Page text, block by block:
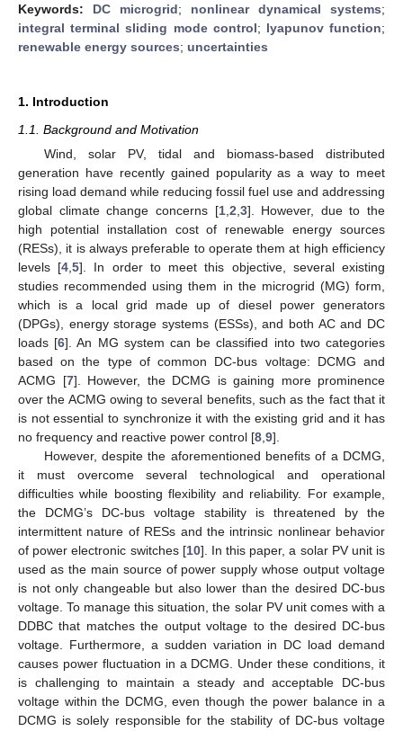
Keywords: DC microgrid; nonlinear dynamical systems;
integral terminal sliding mode control; lyapunov function;
renewable energy sources; uncertainties
1. Introduction
1.1. Background and Motivation
Wind, solar PV, tidal and biomass-based distributed
generation have recently gained popularity as a way to meet
rising load demand while reducing fossil fuel use and addressing
global climate change concerns [1, 2 3]. However, due to the
high potential installation cost of renewable energy sources
(RESs), it is always preferable to operate them at high efficiency
levels [4 ,5]. In order to meet this objective, several existing
studies recommended using them in the microgrid (MG) form,
which is a local grid made up of diesel power generators
(DPGs), energy storage systems (ESSs), and both AC and DC
loads [6]. An MG system can be classified into two categories
based on the type of common DC-bus voltage: DCMG and
ACMG [7]. However, the DCMG is gaining more prominence
over the ACMG owing to several benefits, such as the fact that it
is not essential to synchronize it with the existing grid and it has
no frequency and reactive power control [8 9].
However, despite the aforementioned benefits of a DCMG,
it must overcome several technological and operational
difficulties while boosting flexibility and reliability. For example,
the DCMG’s DC-bus voltage stability is threatened by the
intermittent nature of RESs and the intrinsic nonlinear behavior
of power electronic switches [10]. In this paper, a solar PV unit is
used as the main source of power supply whose output voltage
is not only changeable but also lower than the desired DC-bus
voltage. To manage this situation, the solar PV unit comes with a
DDBC that matches the output voltage to the desired DC-bus
voltage. Furthermore, a sudden variation in DC load demand
causes power fluctuation in a DCMG. Under these conditions, it
is challenging to maintain a steady and acceptable DC-bus
voltage within the DCMG, even though the power balance in a
DCMG is solely responsible for the stability of DC-bus voltage